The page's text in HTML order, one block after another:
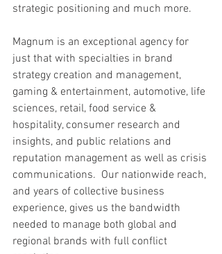
strategic positioning and much more.
Magnum is an exceptional agency for
just that with specialties in brand
strategy creation and management,
gaming & entertainment, automotive, life
sciences, retail, food service &
hospitality, consumer research and
insights, and public relations and
reputation management as well as crisis
communications.  Our nationwide reach,
and years of collective business
experience, gives us the bandwidth
needed to manage both global and
regional brands with full conflict